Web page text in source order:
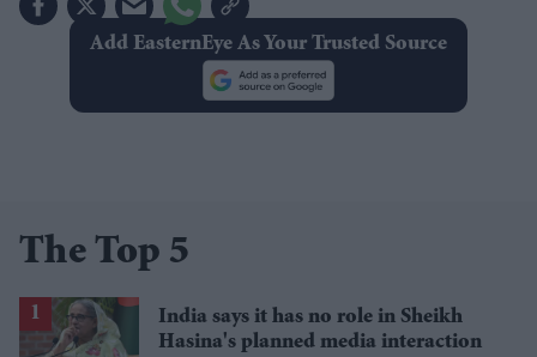
Add EasternEye As Your Trusted Source
The Top 5
India says it has no role in Sheikh
Hasina's planned media interaction